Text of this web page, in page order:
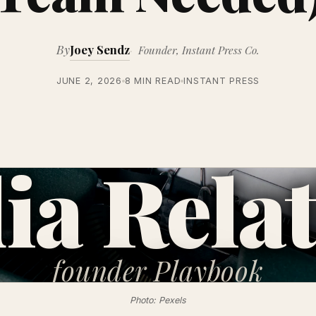
ByJoey Sendz Founder, Instant Press Co.
JUNE 2, 2026 8 MIN READ INSTANT PRESS
founderPlaybook
Photo: Pexels